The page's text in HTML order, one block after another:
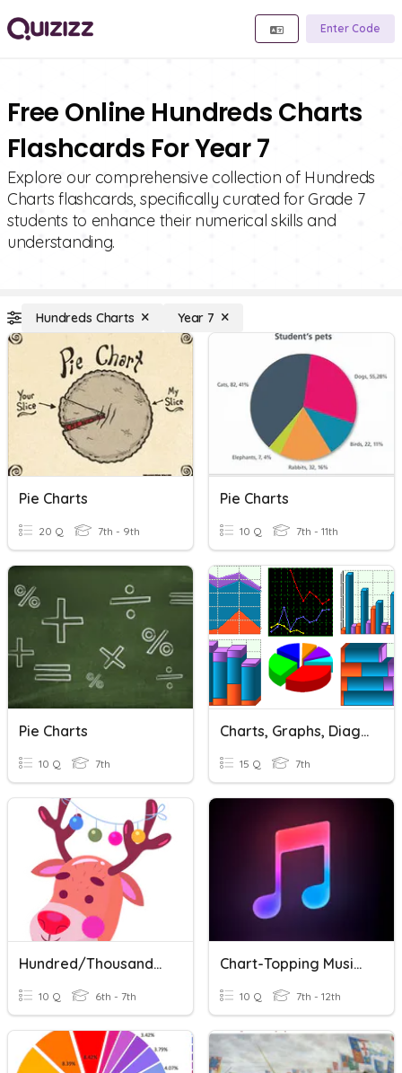
Enter Code
Free Online Hundreds Charts
Flashcards For Year 7
Explore our comprehensive collection of Hundreds
Charts flashcards, specifically curated for Grade 7
students to enhance their numerical skills and
understanding.
Hundreds Charts Year 7
Pie Charts
20 Q 7th - 9th
Pie Charts
10 Q 7th - 11th
Pie Charts
10 Q 7th
Charts, Graphs, Diagrams
15 Q 7th
Hundred/thousand/million VS Hundreds/thousands/millions Of
10 Q 6th - 7th
Chart-Topping Music Of 2018
10 Q 7th - 12th